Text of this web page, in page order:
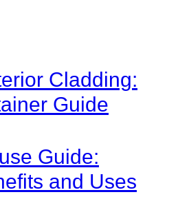
Cladding:
Guide
Guide:
and Uses